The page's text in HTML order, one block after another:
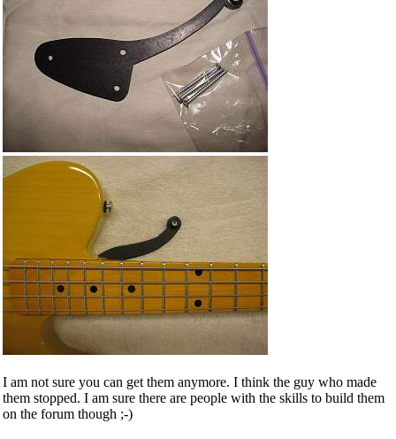
I am not sure you can get them anymore. I think the guy who made
them stopped. I am sure there are people with the skills to build them
on the forum though ;-)